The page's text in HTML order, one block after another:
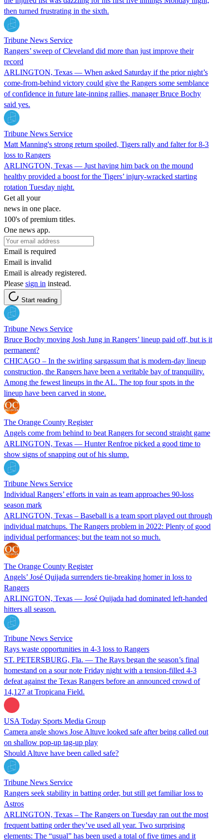
then turned frustrating in the sixth.
Tribune News Service
Rangers’ sweep of Cleveland did more than just improve their
record
ARLINGTON, Texas — When asked Saturday if the prior night’s
come-from-behind victory could give the Rangers some semblance
of confidence in future late-inning rallies, manager Bruce Bochy
said yes.
Tribune News Service
Matt Manning's strong return spoiled, Tigers rally and falter for 8-3
loss to Rangers
ARLINGTON, Texas — Just having him back on the mound
healthy provided a boost for the Tigers’ injury-wracked starting
rotation Tuesday night.
Get all your
news in one place.
100's of premium titles.
One news app.
Email is required
Email is invalid
Email is already registered.
Please sign in instead.
Start reading
Tribune News Service
Bruce Bochy moving Josh Jung in Rangers’ lineup paid off, but is it
permanent?
CHICAGO – In the swirling sargassum that is modern-day lineup
construction, the Rangers have been a veritable bay of tranquility.
Among the fewest lineups in the AL. The top four spots in the
lineup have been carved in stone.
The Orange County Register
Angels come from behind to beat Rangers for second straight game
ARLINGTON, Texas — Hunter Renfroe picked a good time to
show signs of snapping out of his slump.
Tribune News Service
Individual Rangers’ efforts in vain as team approaches 90-loss
season mark
ARLINGTON, Texas – Baseball is a team sport played out through
individual matchups. The Rangers problem in 2022: Plenty of good
individual performances; but the team not so much.
The Orange County Register
Angels’ José Quijada surrenders tie-breaking homer in loss to
Rangers
ARLINGTON, Texas — José Quijada had dominated left-handed
hitters all season.
Tribune News Service
Rays waste opportunities in 4-3 loss to Rangers
ST. PETERSBURG, Fla. — The Rays began the season’s final
homestand on a sour note Friday night with a tension-filled 4-3
defeat against the Texas Rangers before an announced crowd of
14,127 at Tropicana Field.
USA Today Sports Media Group
Camera angle shows Jose Altuve looked safe after being called out
on shallow pop-up tag-up play
Should Altuve have been called safe?
Tribune News Service
Rangers seek stability in batting order, but still get familiar loss to
Astros
ARLINGTON, Texas – The Rangers on Tuesday ran out the most
frequent batting order they’ve used all year. Two surprising
elements: The “usual” has been used a total of five times and it